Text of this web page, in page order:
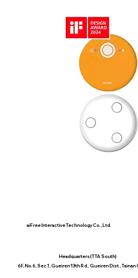
6F, No.6, Sec.1, Gueiren 13th Rd., Gueiren Dist., Tainan
aiFree Interactive Technology Co., Ltd.
Headquarters(TTA South)